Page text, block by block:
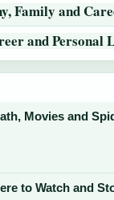
Family and
and Personal
Movies and
to Watch and